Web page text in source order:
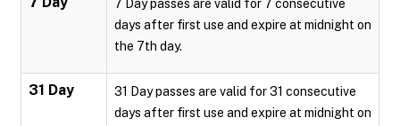
7 Day passes are valid for 7 consecutive
days after first use and expire at midnight on
the 7th day.
31 Day
31 Day passes are valid for 31 consecutive
days after first use and expire at midnight on